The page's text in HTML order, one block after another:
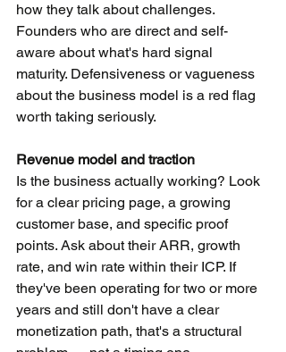
how they talk about challenges.
Founders who are direct and self-
aware about what's hard signal
maturity. Defensiveness or vagueness
about the business model is a red flag
worth taking seriously.
Revenue model and traction
Is the business actually working? Look
for a clear pricing page, a growing
customer base, and specific proof
points. Ask about their ARR, growth
rate, and win rate within their ICP. If
they've been operating for two or more
years and still don't have a clear
monetization path, that's a structural